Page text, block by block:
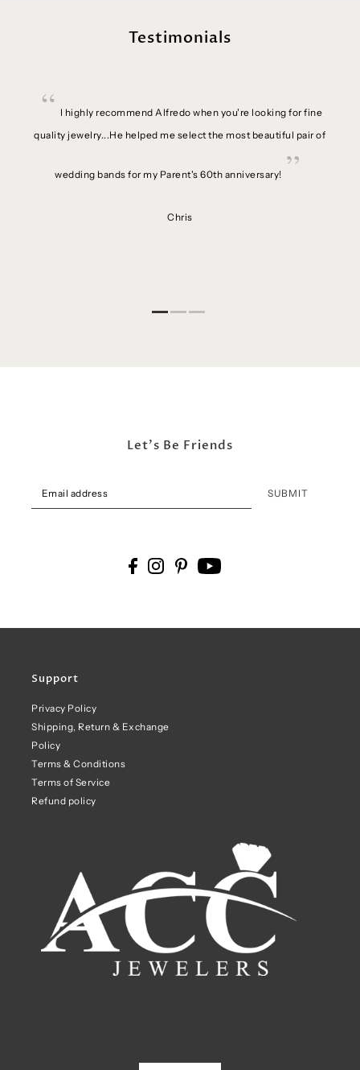
Testimonials
I highly recommend Alfredo when you're looking for fine
quality jewelry...He helped me select the most beautiful pair of
wedding bands for my Parent's 60th anniversary!
Chris
Support
Privacy Policy
Shipping, Return & Exchange
Policy
Terms & Conditions
Terms of Service
Refund policy
Let's Be Friends
SUBMIT